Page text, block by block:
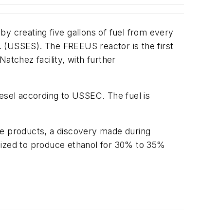
creating five gallons of fuel from every
The FREEUS reactor is the first
facility, with further
according to USSEC. The fuel is
products, a discovery made during
to produce ethanol for 30% to 35%